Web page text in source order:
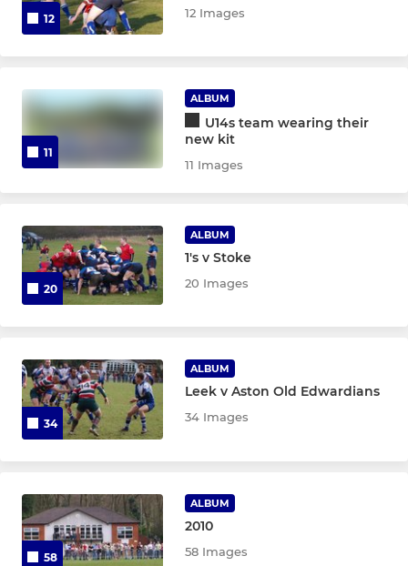
12 12 Images
11
ALBUM
U14s team wearing their
new kit
11 Images
20
ALBUM
1's v Stoke
20 Images
34
ALBUM
Leek v Aston Old Edwardians
34 Images
58
ALBUM
2010
58 Images